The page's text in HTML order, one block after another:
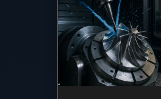
5-axis milling